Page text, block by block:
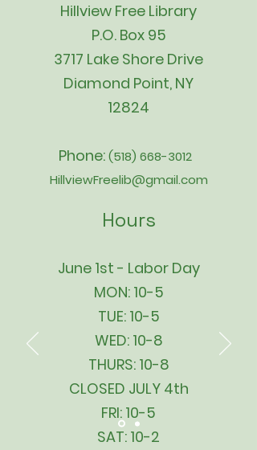
Hillview Free Library
P.O. Box 95
3717 Lake Shore Drive
Diamond Point, NY
12824
Phone:(518) 668-3012
HillviewFreelib@gmail.com
Hours
June 1st - Labor Day
MON: 10-5
TUE: 10-5
WED: 10-8
THURS: 10-8
CLOSED JULY 4th
FRI: 10-5
SAT: 10-2